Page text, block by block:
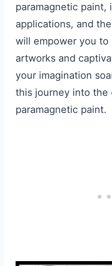
paramagnetic paint,
applications, and
will empower you to
artworks and
your imagination
this journey into
paramagnetic paint.